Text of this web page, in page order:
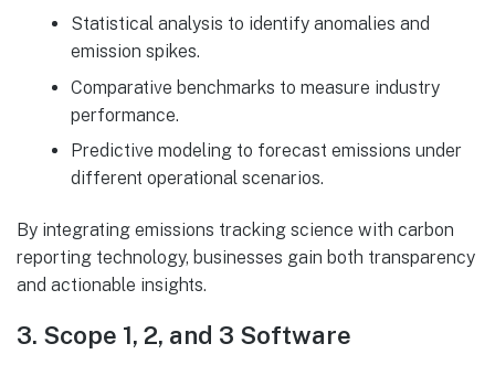
Statistical analysis to identify anomalies and
emission spikes.
Comparative benchmarks to measure industry
performance.
Predictive modeling to forecast emissions under
different operational scenarios.
By integrating emissions tracking science with carbon
reporting technology, businesses gain both transparency
and actionable insights.
3. Scope 1, 2, and 3 Software